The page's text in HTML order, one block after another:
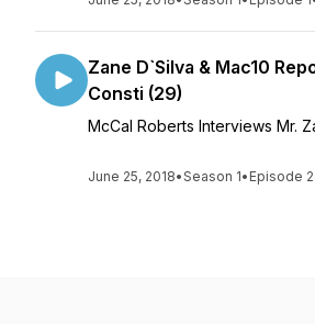
Zane D`Silva & Mac10
Consti (29)
McCal Roberts Interviews Mr.
June 25, 2018•Season 1• Episode 2